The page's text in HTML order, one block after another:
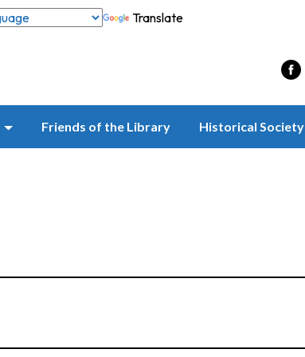
Translate
Friends of the Library Historical Society